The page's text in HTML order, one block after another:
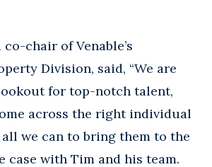
co-chair of Venable’s
Division, said, “We are
for top-notch talent,
across the right individual
we can to bring them to the
case with Tim and his team.